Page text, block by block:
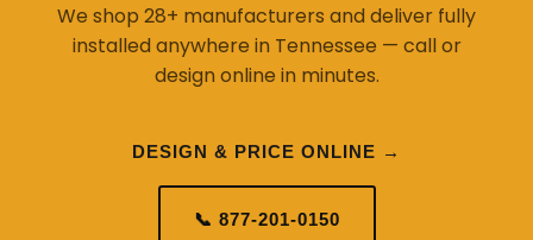
We shop 28+ manufacturers and deliver fully
installed anywhere in Tennessee — call or
design online in minutes.
DESIGN & PRICE ONLINE →
📞 877-201-0150